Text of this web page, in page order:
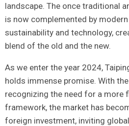
landscape. The once ‍traditional
⁤is now complemented by
sustainability and technology,
blend of the old and the new.
As we​ enter ⁢the year 2024,
holds immense promise. With
recognizing the need for a more
framework, the market has
foreign investment, inviting